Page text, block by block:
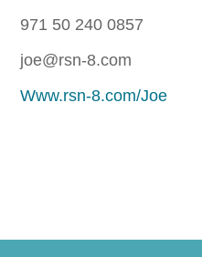
971 50 240 0857
joe@rsn-8.com
Www.rsn-8.com/Joe